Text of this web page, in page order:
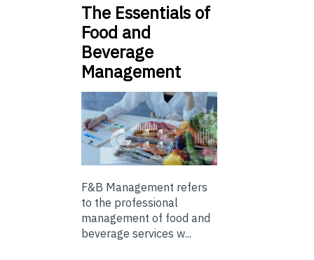
The Essentials of
Food and
Beverage
Management
F&B Management refers
to the professional
management of food and
beverage services w...